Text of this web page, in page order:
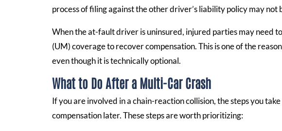
process of filing against the other driver’s liability policy may not
When the at-fault driver is uninsured, injured parties may need
(UM) coverage to recover compensation. This is one of the
even though it is technically optional.
What to Do After a Multi-Car Crash
If you are involved in a chain-reaction collision, the steps you
compensation later. These steps are worth prioritizing: